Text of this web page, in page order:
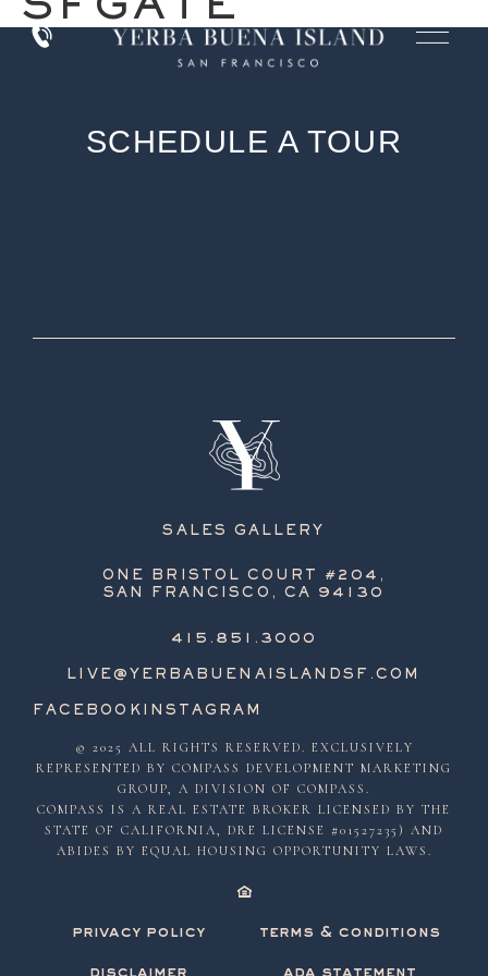
SFGATE
SCHEDULE A TOUR
SALES GALLERY
ONE BRISTOL COURT #204,
SAN FRANCISCO, CA 94130
415.851.3000
LIVE@YERBABUENAISLANDSF.COM
FACEBOOK INSTAGRAM
© 2025 ALL RIGHTS RESERVED. EXCLUSIVELY
REPRESENTED BY COMPASS DEVELOPMENT MARKETING
GROUP, A DIVISION OF COMPASS.
COMPASS IS A REAL ESTATE BROKER LICENSED BY THE
STATE OF CALIFORNIA, DRE LICENSE #01527235) AND
ABIDES BY EQUAL HOUSING OPPORTUNITY LAWS.
privacy policy terms & conditions
disclaimer ada statement